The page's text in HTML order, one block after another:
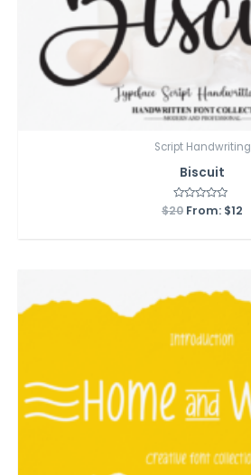
Script Handwriting
Biscuit
Rated
0
$20 From: $12